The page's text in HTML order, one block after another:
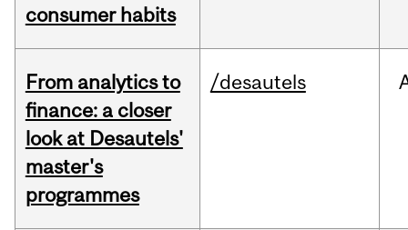
consumer habits
From analytics to
finance: a closer
look at Desautels'
master's
programmes
/desautels